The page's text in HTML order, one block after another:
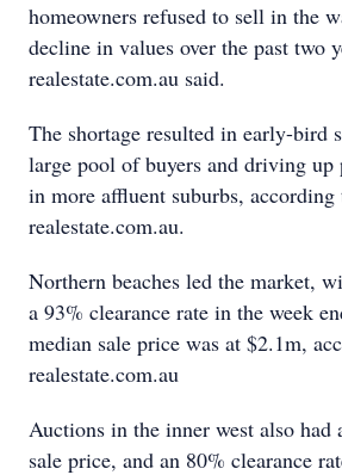
homeowners refused to sell in the
decline in values over the past two
realestate.com.au said.
The shortage resulted in early-bird
large pool of buyers and driving
in more affluent suburbs, according
realestate.com.au.
Northern beaches led the market,
a 93% clearance rate in the week
median sale price was at $2.1m,
realestate.com.au
Auctions in the inner west also had
sale price, and an 80% clearance